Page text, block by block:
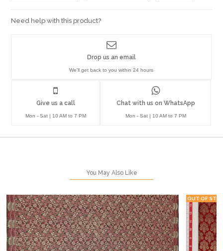
Need help with this product?
Give us a call
Mon - Sat | 10 AM to 7 PM
Chat with us on WhatsApp
Mon - Sat | 10 AM to 7 PM
Drop us an email
We'll get back to you within 24 hours
You May Also Like
OUT OF